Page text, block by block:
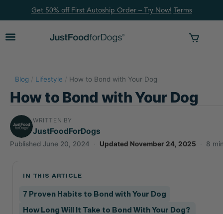
Get 50% off First Autoship Order – Try Now! Terms
Blog / Lifestyle / How to Bond with Your Dog
How to Bond with Your Dog
WRITTEN BY
JustFoodForDogs
Published June 20, 2024 · Updated November 24, 2025 · 8
IN THIS ARTICLE
7 Proven Habits to Bond with Your Dog
How Long Will It Take to Bond With Your Dog?